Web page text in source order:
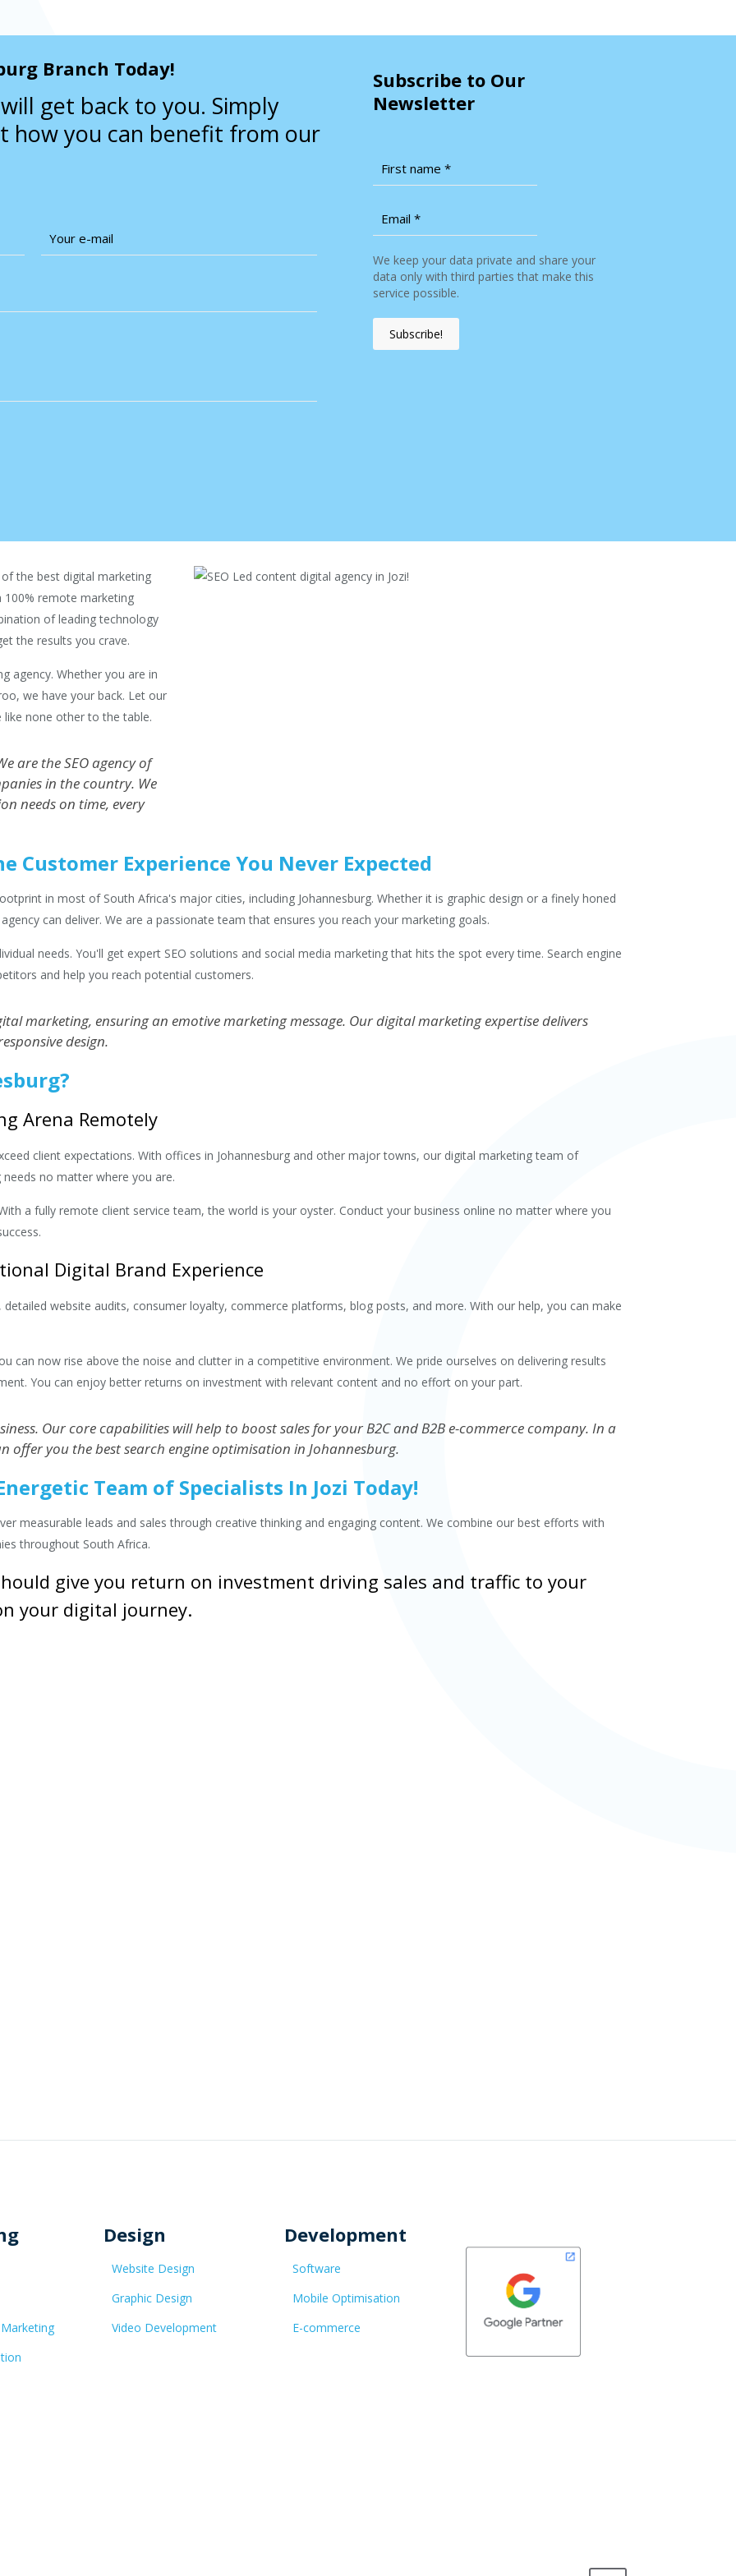
Branch Today!
get back to you. Simply
how you can benefit from our
Subscribe to Our
Newsletter
We keep your data private and share your
data only with third parties that make this
service possible.
the best digital marketing
100% remote marketing
of leading technology
the results you crave.
agency. Whether you are in
we have your back. Let our
like none other to the table.
are the SEO agency of
in the country. We
needs on time, every
Customer Experience You Never Expected
in most of South Africa's major cities, including Johannesburg. Whether it is graphic design or a finely honed
can deliver. We are a passionate team that ensures you reach your marketing goals.
needs. You'll get expert SEO solutions and social media marketing that hits the spot every time. Search engine
and help you reach potential customers.
marketing, ensuring an emotive marketing message. Our digital marketing expertise delivers
design.
Arena Remotely
client expectations. With offices in Johannesburg and other major towns, our digital marketing team of
no matter where you are.
a fully remote client service team, the world is your oyster. Conduct your business online no matter where you
Digital Brand Experience
website audits, consumer loyalty, commerce platforms, blog posts, and more. With our help, you can make
can now rise above the noise and clutter in a competitive environment. We pride ourselves on delivering results
You can enjoy better returns on investment with relevant content and no effort on your part.
Our core capabilities will help to boost sales for your B2C and B2B e-commerce company. In a
offer you the best search engine optimisation in Johannesburg.
Team of Specialists In Jozi Today!
measurable leads and sales through creative thinking and engaging content. We combine our best efforts with
throughout South Africa.
give you return on investment driving sales and traffic to your
your digital journey.
Design
Website Design
Graphic Design
Video Development
Development
Software
Mobile Optimisation
E-commerce